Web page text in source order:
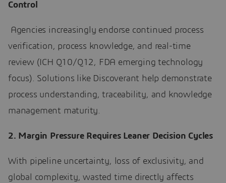
Control
Agencies increasingly endorse continued process
verification, process knowledge, and real-time
review (ICH Q10/Q12, FDA emerging technology
focus). Solutions like Discoverant help demonstrate
process understanding, traceability, and knowledge
management maturity.
2. Margin Pressure Requires Leaner Decision Cycles
With pipeline uncertainty, loss of exclusivity, and
global complexity, wasted time directly affects